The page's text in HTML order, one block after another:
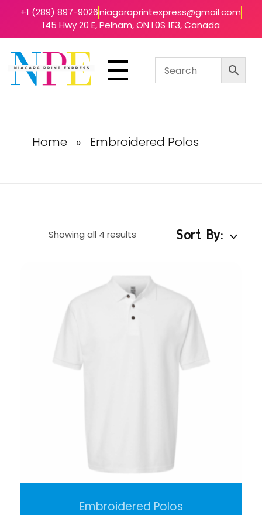
+1 (289) 897-9026niagaraprintexpress@gmail.com
145 Hwy 20 E, Pelham, ON L0S 1E3, Canada
Home » Embroidered Polos
Showing all 4 results Sort By:
Embroidered Polos